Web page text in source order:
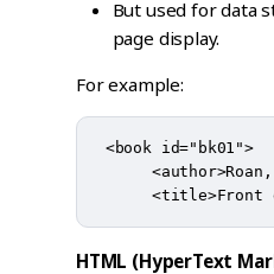
But used for data
page display.
For example:
<book id="bk01">
HTML (HyperText